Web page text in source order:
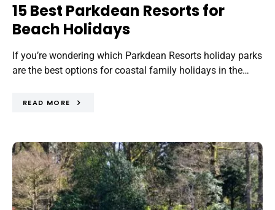
15 Best Parkdean Resorts for
Beach Holidays
If you’re wondering which Parkdean Resorts holiday parks
are the best options for coastal family holidays in the…
READ MORE